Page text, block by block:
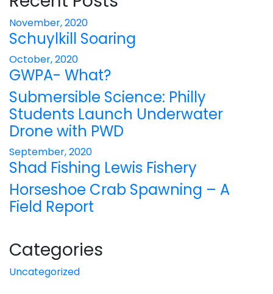
November, 2020
Schuylkill Soaring
October, 2020
GWPA- What?
Submersible Science: Philly
Students Launch Underwater
Drone with PWD
September, 2020
Shad Fishing Lewis Fishery
Horseshoe Crab Spawning – A
Field Report
Categories
Uncategorized